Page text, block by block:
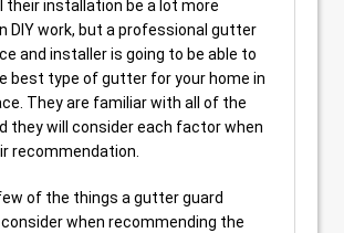
their installation be a lot more
DIY work, but a professional gutter
and installer is going to be able to
best type of gutter for your home in
They are familiar with all of the
they will consider each factor when
recommendation.
of the things a gutter guard
when recommending the